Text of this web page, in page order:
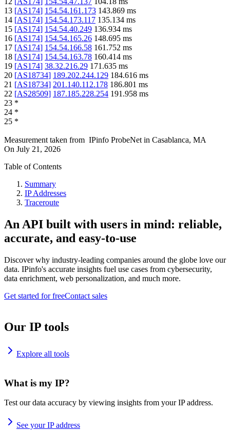
13 [AS174] 154.54.161.173 143.869 ms
14 [AS174] 154.54.173.117 135.134 ms
15 [AS174] 154.54.40.249 136.934 ms
16 [AS174] 154.54.165.26 148.695 ms
17 [AS174] 154.54.166.58 161.752 ms
18 [AS174] 154.54.163.78 160.414 ms
19 [AS174] 38.32.216.29 171.635 ms
20 [AS18734] 189.202.244.129 184.616 ms
21 [AS18734] 201.140.112.178 186.801 ms
22 [AS28509] 187.185.228.254 191.958 ms
23 *
24 *
25 *
Measurement taken from IPinfo ProbeNet in Casablanca, MA
On July 21, 2026
Table of Contents
Summary
IP Addresses
Traceroute
An API built with users in mind: reliable,
accurate, and easy-to-use
Discover why industry-leading companies around the globe love our
data. IPinfo's accurate insights fuel use cases from cybersecurity,
data enrichment, web personalization, and much more.
Get started for freeContact sales
Our IP tools
Explore all tools
What is my IP?
Test our data accuracy by viewing insights from your IP address.
See your IP address